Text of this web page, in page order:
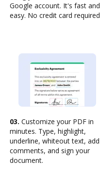
Google account. It's fast and
easy. No credit card
03. Customize your PDF in
minutes. Type, highlight,
underline, whiteout text, add
comments, and sign your
document.